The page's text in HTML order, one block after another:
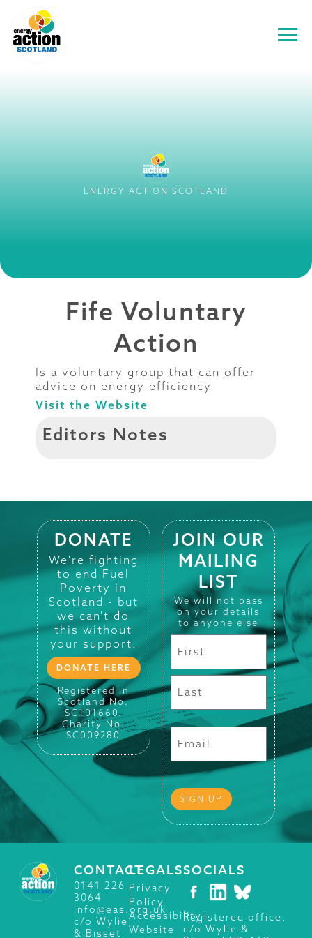
ENERGY ACTION SCOTLAND
Fife Voluntary
Action
Is a voluntary group that can offer
advice on energy efficiency
Visit the Website
Editors Notes
DONATE
We're fighting
to end Fuel
Poverty in
Scotland - but
we can't do
this without
your support.
DONATE HERE
Registered in
Scotland No.
SC101660.
Charity No.
SC009280
JOIN OUR
MAILING
LIST
We will not pass
on your details
to anyone else
CONTACT
0141 226
3064
info@eas.org.uk
c/o Wylie
& Bisset
LEGALS
Privacy
Policy
Accessibility
Website
SOCIALS
Registered office:
c/o Wylie &